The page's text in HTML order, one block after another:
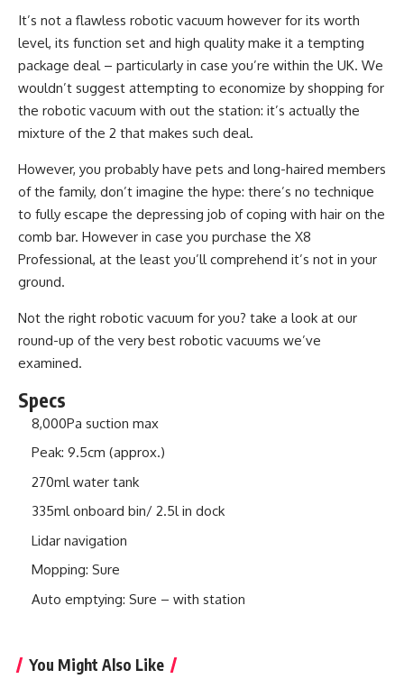
It’s not a flawless robotic vacuum however for its worth
level, its function set and high quality make it a tempting
package deal – particularly in case you’re within the UK. We
wouldn’t suggest attempting to economize by shopping for
the robotic vacuum with out the station: it’s actually the
mixture of the 2 that makes such deal.
However, you probably have pets and long-haired members
of the family, don’t imagine the hype: there’s no technique
to fully escape the depressing job of coping with hair on the
comb bar. However in case you purchase the X8
Professional, at the least you’ll comprehend it’s not in your
ground.
Not the right robotic vacuum for you? take a look at our
round-up of the very best robotic vacuums we’ve
examined.
Specs
8,000Pa suction max
Peak: 9.5cm (approx.)
270ml water tank
335ml onboard bin/ 2.5l in dock
Lidar navigation
Mopping: Sure
Auto emptying: Sure – with station
You Might Also Like